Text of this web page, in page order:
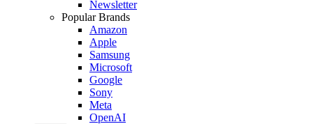
Newsletter
Popular Brands
Amazon
Apple
Samsung
Microsoft
Google
Sony
Meta
OpenAI